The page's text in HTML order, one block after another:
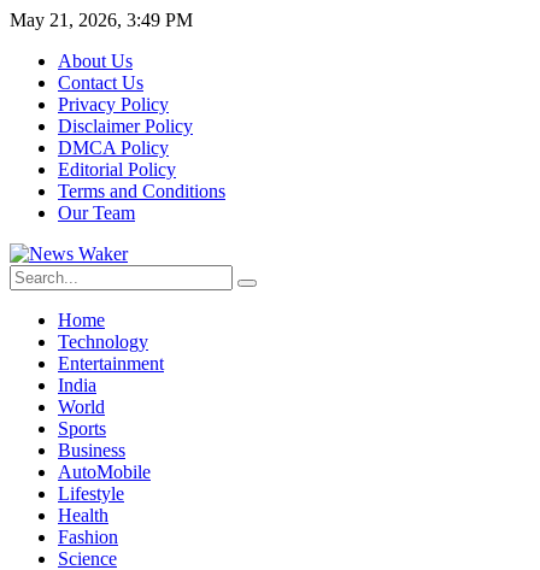
May 21, 2026, 3:49 PM
About Us
Contact Us
Privacy Policy
Disclaimer Policy
DMCA Policy
Editorial Policy
Terms and Conditions
Our Team
Home
Technology
Entertainment
India
World
Sports
Business
AutoMobile
Lifestyle
Health
Fashion
Science